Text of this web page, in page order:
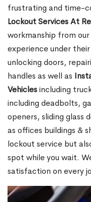
frustrating and time-
Lockout Services At
workmanship from
experience under
unlocking doors,
handles as well as
Vehiclesincluding
including deadbolts,
openers, sliding glass
as offices buildings &
lockout service but
spot while you wait.
satisfaction on every